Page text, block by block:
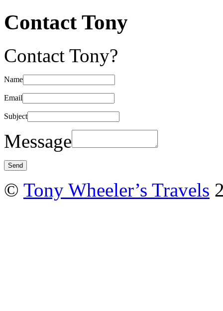
Contact Tony
Contact Tony?
Name
Email
Subject
Message
© Tony Wheeler’s Travels